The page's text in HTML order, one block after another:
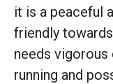
it is a peaceful
friendly
needs
running and